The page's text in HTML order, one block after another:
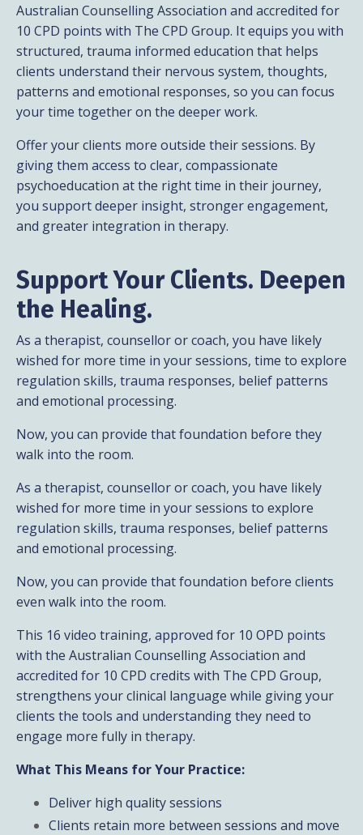
Australian Counselling Association and accredited for
10 CPD points with The CPD Group. It equips you with
structured, trauma informed education that helps
clients understand their nervous system, thoughts,
patterns and emotional responses, so you can focus
your time together on the deeper work.
Offer your clients more outside their sessions. By
giving them access to clear, compassionate
psychoeducation at the right time in their journey,
you support deeper insight, stronger engagement,
and greater integration in therapy.
SupportYour Clients. Deepen
the Healing.
As a therapist, counsellor or coach, you have likely
wished for more time in your sessions, time to explore
regulation skills, trauma responses, belief patterns
and emotional processing.
Now, you can provide that foundation before they
walk into the room.
As a therapist, counsellor or coach, you have likely
wished for more time in your sessions to explore
regulation skills, trauma responses, belief patterns
and emotional processing.
Now, you can provide that foundation before clients
even walk into the room.
This 16 video training, approved for 10 OPD points
with the Australian Counselling Association and
accredited for 10 CPD credits with The CPD Group,
strengthens your clinical language while giving your
clients the tools and understanding they need to
engage more fully in therapy.
What This Means for Your Practice:
Deliver high quality sessions
Clients retain more between sessions and move